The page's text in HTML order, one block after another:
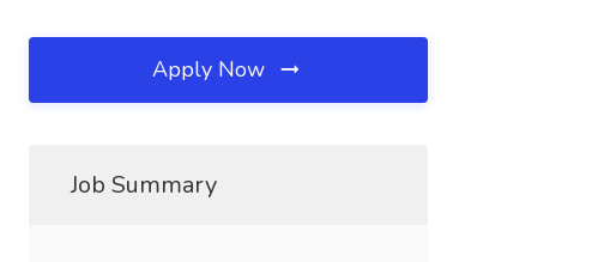
Apply Now
Job Summary